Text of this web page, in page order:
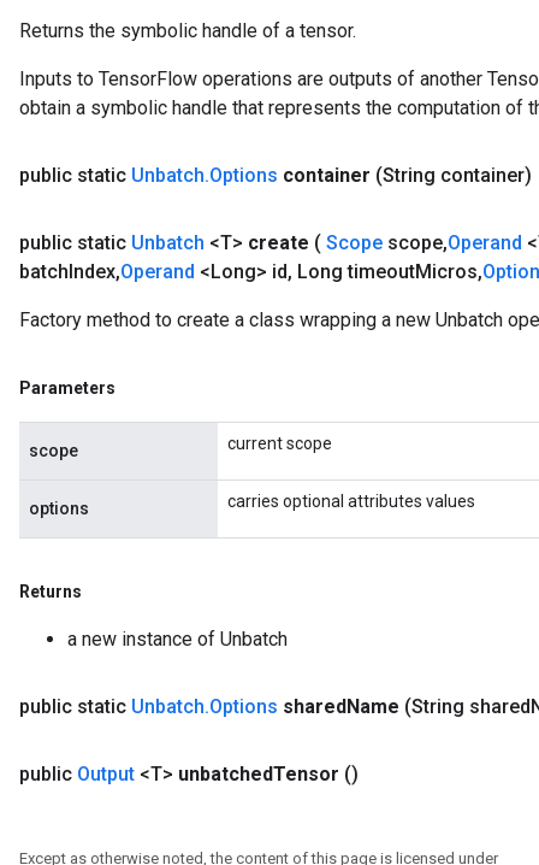
Returns the symbolic handle of a tensor.
Inputs to TensorFlow operations are outputs of another
obtain a symbolic handle that represents the computation of
public static Unbatch.Options container (String container)
public static Unbatch <T> create ( Scope scope,Operand
batchIndex,Operand <Long> id, Long timeoutMicros,
Factory method to create a class wrapping a new Unbatch
Parameters
scope current scope
options carries optional attributes values
Returns
a new instance of Unbatch
public static Unbatch.Options sharedName (String shared
public Output <T> unbatchedTensor ()
Except as otherwise noted, the content of this page is licensed under